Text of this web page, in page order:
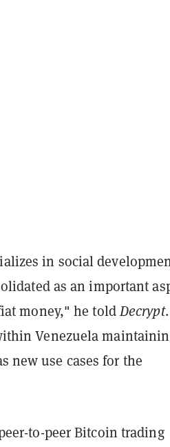
in social
as an important
money," he toldDecrypt.
Venezuela
new use cases for the
to-peer Bitcoin trading